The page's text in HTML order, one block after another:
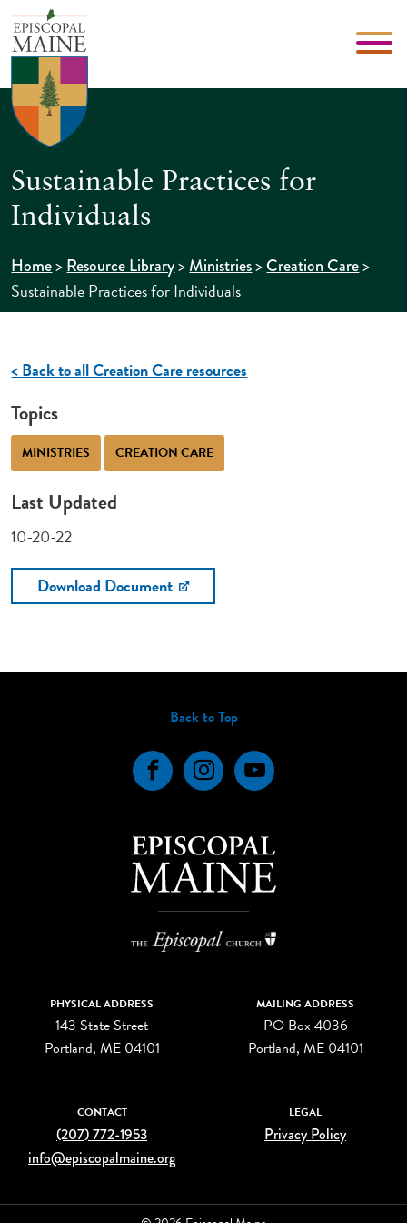
Sustainable Practices for
Individuals
Home>Resource Library>Ministries>Creation Care>
Sustainable Practices for Individuals
< Back to all Creation Care resources
Topics
MINISTRIES CREATION CARE
Last Updated
10-20-22
Download Document
Back to Top
FacebookInstagramYouTube
PHYSICAL ADDRESS
143 State Street
Portland, ME 04101
MAILING ADDRESS
PO Box 4036
Portland, ME 04101
CONTACT
(207) 772-1953
info@episcopalmaine.org
LEGAL
Privacy Policy